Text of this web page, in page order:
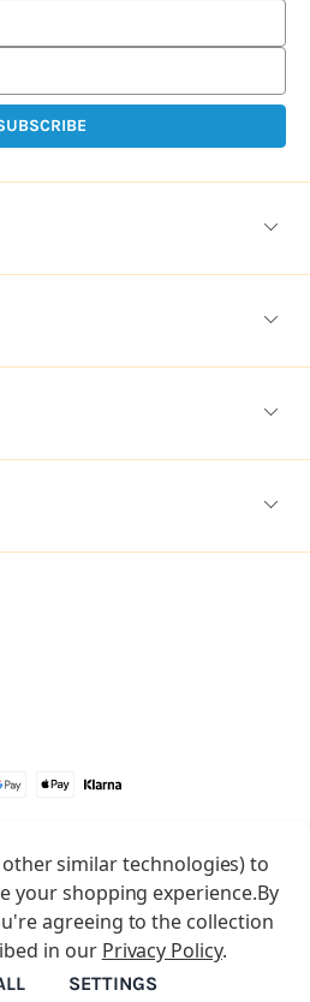
of Total Party Ltd, Company No.
10369386
Craft Market
similar technologies) to
your shopping experience.By
agreeing to the collection
in our Privacy Policy.
SETTINGS